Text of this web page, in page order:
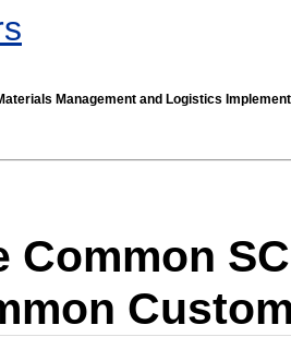
Management and Logistics
Common